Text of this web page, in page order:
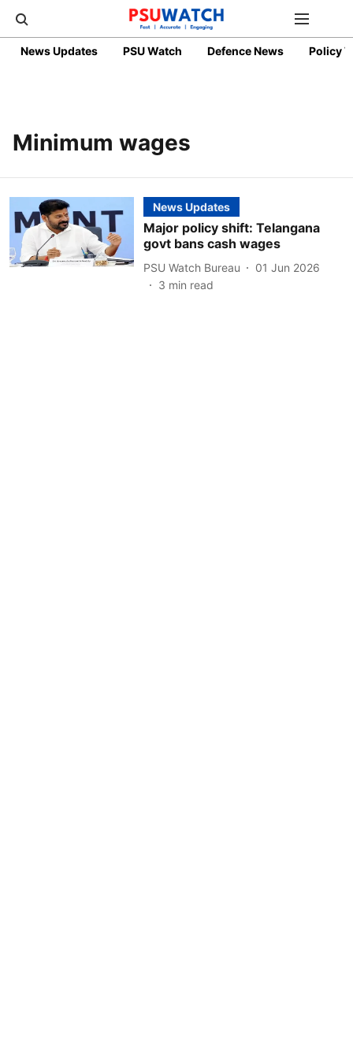
News Updates PSU Watch Defence News Policy
Minimum wages
News Updates
Major policy shift: Telangana
govt bans cash wages
PSU Watch Bureau
01 Jun 2026
3 min read